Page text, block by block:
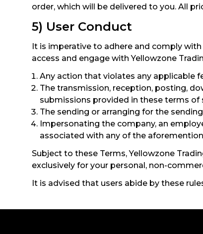
order, which will be delivered to you. All
5) User Conduct
It is imperative to adhere and comply
access and engage with Yellowzone
Any action that violates any applicable
The transmission, reception, posting,
submissions provided in these terms of
The sending or arranging for the
Impersonating the company, an
associated with any of the
Subject to these Terms, Yellowzone
exclusively for your personal, non-
It is advised that users abide by these